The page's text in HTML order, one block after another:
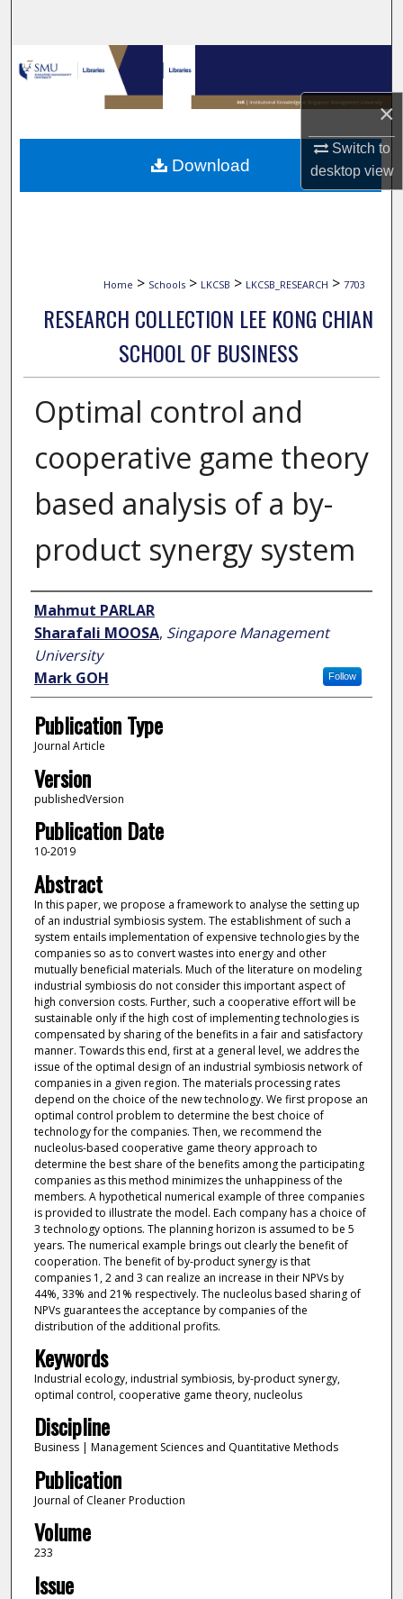
×
Switch to
desktopview
Browse Collections
My Account
About
Home > Schools > LKCSB > LKCSB_RESEARCH > 7703
RESEARCH COLLECTION LEE KONG CHIAN
SCHOOL OF BUSINESS
Optimal control and
cooperative game theory
based analysis of a by-
product synergy system
Author
Mahmut PARLAR
Sharafali MOOSA, Singapore Management
University
Follow
Mark GOH
Publication Type
Journal Article
Version
publishedVersion
Publication Date
10-2019
Abstract
In this paper, we propose a framework to analyse the setting up
of an industrial symbiosis system. The establishment of such a
system entails implementation of expensive technologies by the
companies so as to convert wastes into energy and other
mutually beneficial materials. Much of the literature on modeling
industrial symbiosis do not consider this important aspect of
high conversion costs. Further, such a cooperative effort will be
sustainable only if the high cost of implementing technologies is
compensated by sharing of the benefits in a fair and satisfactory
manner. Towards this end, first at a general level, we addres the
issue of the optimal design of an industrial symbiosis network of
companies in a given region. The materials processing rates
depend on the choice of the new technology. We first propose an
optimal control problem to determine the best choice of
technology for the companies. Then, we recommend the
nucleolus-based cooperative game theory approach to
determine the best share of the benefits among the participating
companies as this method minimizes the unhappiness of the
members. A hypothetical numerical example of three companies
is provided to illustrate the model. Each company has a choice of
3 technology options. The planning horizon is assumed to be 5
years. The numerical example brings out clearly the benefit of
cooperation. The benefit of by-product synergy is that
companies 1, 2 and 3 can realize an increase in their NPVs by
44%, 33% and 21% respectively. The nucleolus based sharing of
NPVs guarantees the acceptance by companies of the
distribution of the additional profits.
Keywords
Industrial ecology, industrial symbiosis, by-product synergy,
optimal control, cooperative game theory, nucleolus
Discipline
Business | Management Sciences and Quantitative Methods
Publication
Journal of Cleaner Production
Volume
233
Issue
Download